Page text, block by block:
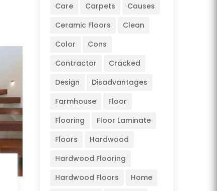
Care
Carpets
Causes
Ceramic Floors
Clean
Color
Cons
Contractor
Cracked
Design
Disadvantages
Farmhouse
Floor
Flooring
Floor Laminate
Floors
Hardwood
Hardwood Flooring
Hardwood Floors
Home